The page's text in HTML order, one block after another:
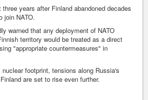
years after Finland abandoned decades
join NATO.
warned that any deployment of NATO
territory would be treated as a direct
"appropriate countermeasures" in
footprint, tensions along Russia's
are set to rise even further.